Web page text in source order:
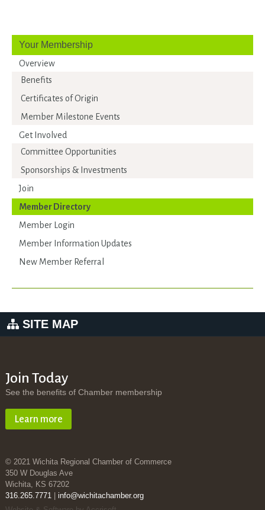
Your Membership
Overview
Benefits
Certificates of Origin
Member Milestone Events
Get Involved
Committee Opportunities
Sponsorships & Investments
Join
Member Directory
Member Login
Member Information Updates
New Member Referral
SITE MAP
Join Today
See the benefits of Chamber membership
Learn more
© 2021 Wichita Regional Chamber of Commerce
350 W Douglas Ave
Wichita, KS 67202
316.265.7771| info@wichitachamber.org